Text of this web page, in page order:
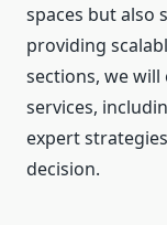
spaces but also
providing
sections, we
services,
expert
decision.